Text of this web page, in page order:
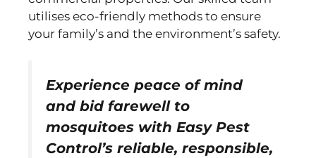
utilises eco-friendly methods to ensure
your family’s and the environment’s safety.
Experience peace of mind
and bid farewell to
mosquitoes with Easy Pest
Control’s reliable, responsible,